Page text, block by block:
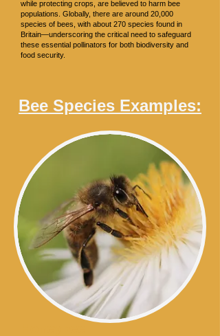
while protecting crops, are believed to harm bee
populations. Globally, there are around 20,000
species of bees, with about 270 species found in
Britain—underscoring the critical need to safeguard
these essential pollinators for both biodiversity and
food security.
Bee Species Examples: